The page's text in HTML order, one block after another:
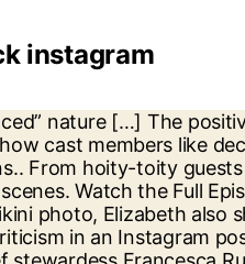
instagram
unable to load a message from our sponsors. ‘Below Deck’ Chief Stew Francesca Rubi Flaunts Bikini Pics, “Run Free” Entertainment, Celebrity, TV, Culture Francesca Rubi calls Elizabeth Frankini and Ashling Lorger into the sky lounge to discuss some important matters at hand in this EXCLUSIVE preview of the Nov. 30 episode of Below Deck… Originally from Sydney, Australia, Francesca Rubi grew up determined to live an adventurous lifestyle. “Below Deck” alum Kate Chastain and current chief stew Francesca Rubi tell Andy Cohen how they would react to each other’s scenarios if in the others’ shoes. In this week's episode of 'Below Deck', Francesca began nitpicking by commenting on Elizabeth's wine-pouring style. Francesca Rubi is an Australian Tv star. Below Deck stew, Elizabeth Frankini shared her reaction to Francesca Rubi’s constant criticism in an Instagram post following the most recent episode. Below Deck season 8: Who is new Chief Stew Francesca Rubi? Below Deck's Francesca Rubi confirmed that she hasn't hadn't any contact with the show's former Chief Stew on WWHL this week 'Have you two DM'd or met and did she give you any pointers?' Francesca Rubi mocked Malia White and Hannah Ferrier’s drug drama (Picture: Bravo) Her official Instagram handle is @francescarubi. She admitted it was hard to see her mistakes play out on television. Below Deck fans have been enjoying the eighth season of the luxury yacht-based reality series on hayu and Bravo. But, we have gathered many